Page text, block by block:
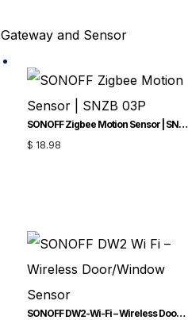
Gateway and Sensor
SONOFF Zigbee Motion Sensor | SNZB-03P
$ 18.98
SONOFF DW2-Wi-Fi – Wireless Door/Window Sensor